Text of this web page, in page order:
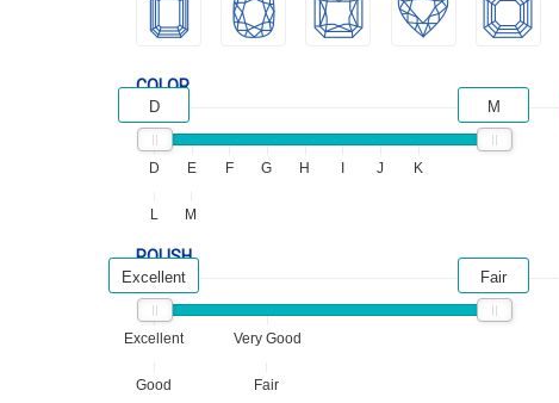
COLOR
D E F G H I J K
L M
D M
POLISH
Excellent Very Good
Good Fair
Excellent Fair